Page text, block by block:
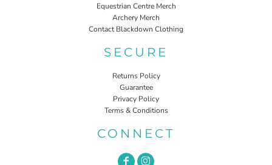
Equestrian Centre Merch
Archery Merch
Contact Blackdown Clothing
SECURE
Returns Policy
Guarantee
Privacy Policy
Terms & Conditions
CONNECT